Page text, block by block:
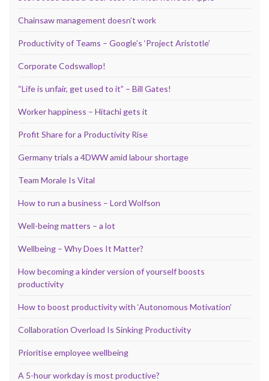
Chainsaw management doesn’t work
Productivity of Teams – Google’s ‘Project Aristotle’
Corporate Codswallop!
“Life is unfair, get used to it” – Bill Gates!
Worker happiness – Hitachi gets it
Profit Share for a Productivity Rise
Germany trials a 4DWW amid labour shortage
Team Morale Is Vital
How to run a business – Lord Wolfson
Well-being matters – a lot
Wellbeing – Why Does It Matter?
How becoming a kinder version of yourself boosts
productivity
How to boost productivity with ‘Autonomous Motivation’
Collaboration Overload Is Sinking Productivity
Prioritise employee wellbeing
A 5-hour workday is most productive?